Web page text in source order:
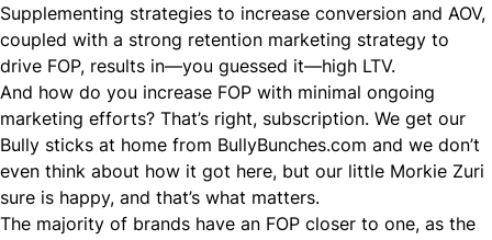
Supplementing strategies to increase conversion and AOV,
coupled with a strong retention marketing strategy to
drive FOP, results in—you guessed it—high LTV.
And how do you increase FOP with minimal ongoing
marketing efforts? That’s right, subscription. We get our
Bully sticks at home from BullyBunches.com and we don’t
even think about how it got here, but our little Morkie Zuri
sure is happy, and that’s what matters.
The majority of brands have an FOP closer to one, as the